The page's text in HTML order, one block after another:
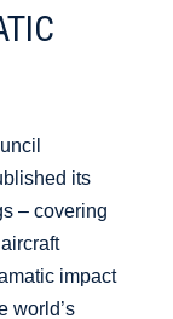
its
– covering
impact
world’s